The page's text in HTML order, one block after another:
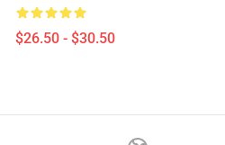
$26.50 - $30.50